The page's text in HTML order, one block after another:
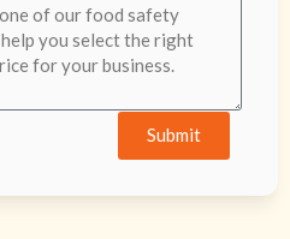
Submit